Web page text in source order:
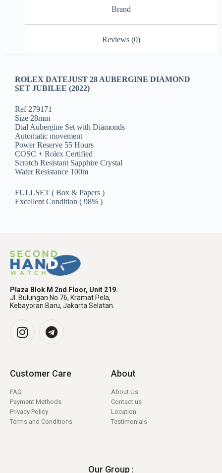
Brand
Reviews (0)
ROLEX DATEJUST 28 AUBERGINE DIAMOND
SET JUBILEE (2022)
Ref 279171
Size 28mm
Dial Aubergine Set with Diamonds
Automatic movement
Power Reserve 55 Hours
COSC + Rolex Certified
Scratch Resistant Sapphire Crystal
Water Resistance 100m
FULLSET ( Box & Papers )
Excellent Condition ( 98% )
Plaza Blok M 2nd Floor, Unit 219.
Jl. Bulungan No.76, Kramat Pela,
Kebayoran Baru, Jakarta Selatan.
Customer Care
FAQ
Payment Methods
Privacy Policy
Terms and Conditions
About
About Us
Contact us
Location
Testimonials
Our Group :